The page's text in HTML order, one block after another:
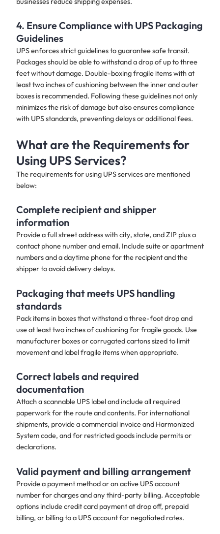
4. Ensure Compliance with UPS Packaging
Guidelines
UPS enforces strict guidelines to guarantee safe transit.
Packages should be able to withstand a drop of up to three
feet without damage. Double-boxing fragile items with at
least two inches of cushioning between the inner and outer
boxes is recommended. Following these guidelines not only
minimizes the risk of damage but also ensures compliance
with UPS standards, preventing delays or additional fees.
What are the Requirements for
Using UPS Services?
The requirements for using UPS services are mentioned
below:
Complete recipient and shipper
information
Provide a full street address with city, state, and ZIP plus a
contact phone number and email. Include suite or apartment
numbers and a daytime phone for the recipient and the
shipper to avoid delivery delays.
Packaging that meets UPS handling
standards
Pack items in boxes that withstand a three-foot drop and
use at least two inches of cushioning for fragile goods. Use
manufacturer boxes or corrugated cartons sized to limit
movement and label fragile items when appropriate.
Correct labels and required
documentation
Attach a scannable UPS label and include all required
paperwork for the route and contents. For international
shipments, provide a commercial invoice and Harmonized
System code, and for restricted goods include permits or
declarations.
Valid payment and billing arrangement
Provide a payment method or an active UPS account
number for charges and any third-party billing. Acceptable
options include credit card payment at drop off, prepaid
billing, or billing to a UPS account for negotiated rates.